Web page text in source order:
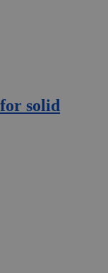
solid